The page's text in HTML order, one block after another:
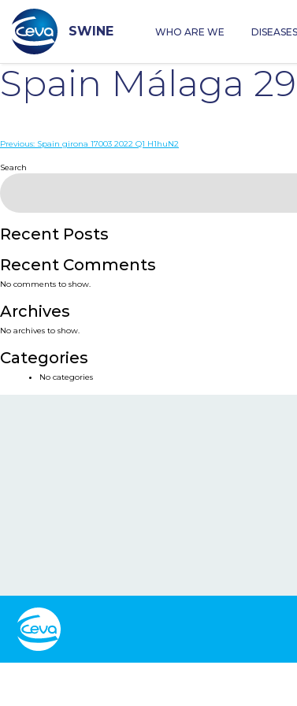
content
SWINE WHO ARE WE DISEASES
Spain Málaga
Post
navigation
Previous: Spain girona 17003 2022 Q1 H1huN2
Search
Recent Posts
Recent Comments
No comments to show.
Archives
No archives to show.
Categories
No categories